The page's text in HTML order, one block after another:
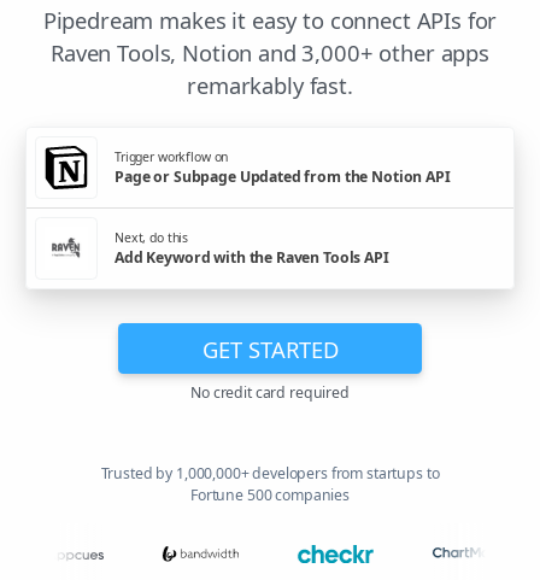
Pipedream makes it easy to connect APIs for
Raven Tools, Notion and 3,000+ other apps
remarkably fast.
Trigger workflow on
Page or Subpage Updated from the Notion API
Next, do this
Add Keyword with the Raven Tools API
GET STARTED
No credit card required
Trusted by 1,000,000+ developers from startups to
Fortune 500 companies